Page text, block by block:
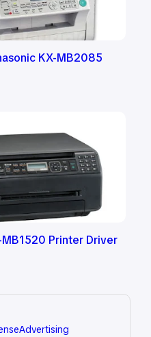
KX-MB2085
MB1520 Printer Driver
Advertising